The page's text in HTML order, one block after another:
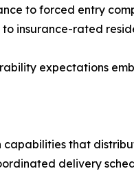
to forced entry
insurance-rated
expectations
that
delivery